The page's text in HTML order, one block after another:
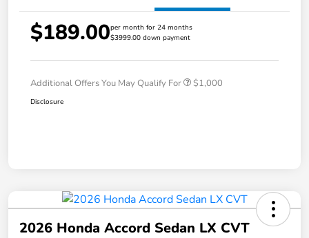
$189.00per month for 24 months
$3999.00 down payment
Additional Offers You May Qualify For $1,000
Disclosure
2026 Honda Accord Sedan LX CVT